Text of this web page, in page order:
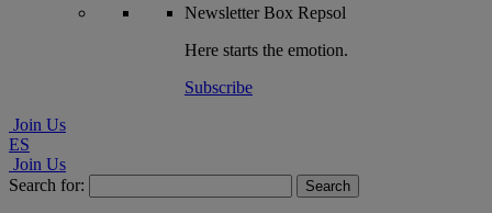
NewsletterBox Repsol
Here starts the emotion.
Subscribe
Join Us
ES
Join Us
Search for: